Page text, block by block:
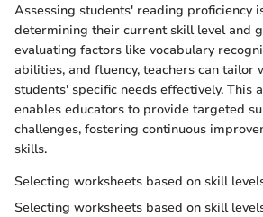
Assessing students' reading proficiency
determining their current skill level and
evaluating factors like vocabulary
abilities, and fluency, teachers can tailor
students' specific needs effectively. This
enables educators to provide targeted
challenges, fostering continuous
skills.
Selecting worksheets based on skill
Selecting worksheets based on skill